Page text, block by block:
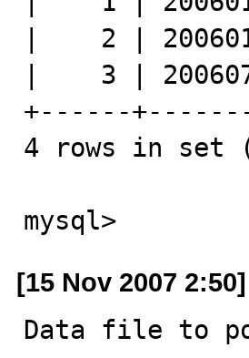
|    2 |
|    3 |
+------
4 rows in set
mysql>
[15 Nov 2007
Data file to